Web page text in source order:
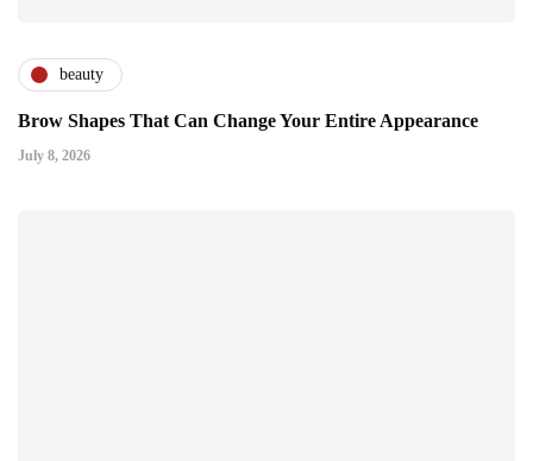
beauty
Brow Shapes That Can Change Your Entire Appearance
July 8, 2026